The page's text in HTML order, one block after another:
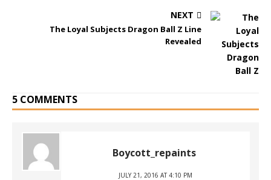
NEXT
The Loyal Subjects Dragon Ball Z Line
Revealed
5 COMMENTS
Boycott_repaints
JULY 21, 2016 AT 4:10 PM